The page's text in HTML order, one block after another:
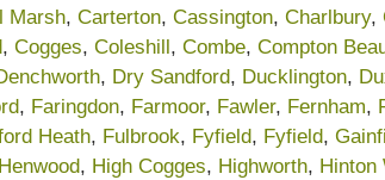
Marsh, Carterton, Cassington, Charlbury,
, Cogges, Coleshill, Combe, Compton
, Dry Sandford, Ducklington,
, Faringdon, Farmoor, Fawler, Fernham,
Heath, Fulbrook, Fyfield, Fyfield,
Henwood, High Cogges, Highworth, Hinton